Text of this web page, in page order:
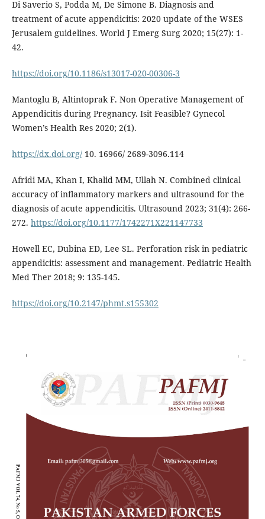
Di Saverio S, Podda M, De Simone B. Diagnosis and
treatment of acute appendicitis: 2020 update of the WSES
Jerusalem guidelines. World J Emerg Surg 2020; 15(27): 1-
42.
https://doi.org/10.1186/s13017-020-00306-3
Mantoglu B, Altintoprak F. Non Operative Management of
Appendicitis during Pregnancy. Isit Feasible? Gynecol
Women’s Health Res 2020; 2(1).
https://dx.doi.org/10. 16966/ 2689-3096.114
Afridi MA, Khan I, Khalid MM, Ullah N. Combined clinical
accuracy of inflammatory markers and ultrasound for the
diagnosis of acute appendicitis. Ultrasound 2023; 31(4): 266-
272. https://doi.org/10.1177/1742271X221147733
Howell EC, Dubina ED, Lee SL. Perforation risk in pediatric
appendicitis: assessment and management. Pediatric Health
Med Ther 2018; 9: 135-145.
https://doi.org/10.2147/phmt.s155302